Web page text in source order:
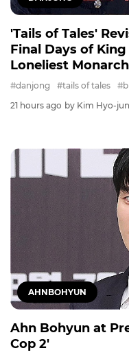
'Tails of Tales'
Final Days of
Loneliest Monarch
#danjong #tails of tales
21 hours ago by Kim Hyo-
AHNBOHYUN
Ahn Bohyun at
Cop 2'